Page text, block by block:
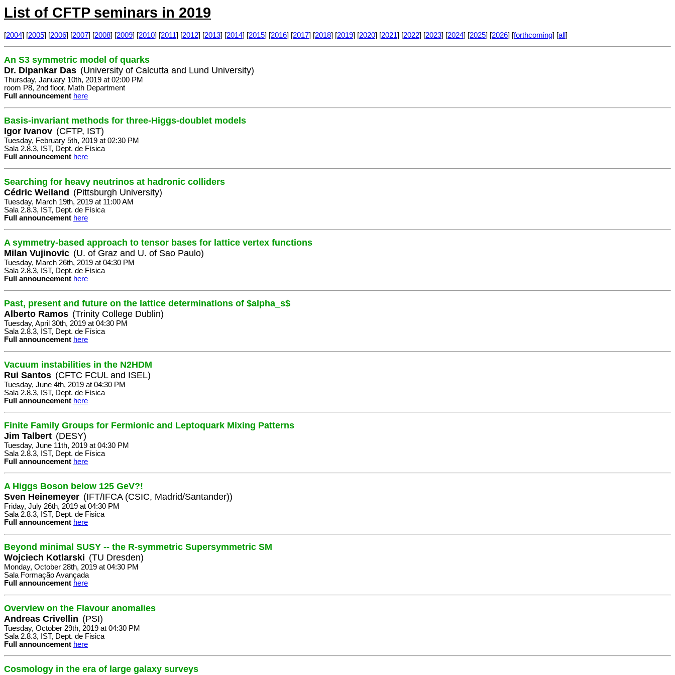
List of CFTP seminars in 2019
[2004] [2005] [2006] [2007] [2008] [2009] [2010] [2011] [2012] [2013] [2014] [2015] [2016] [2017] [2018] [2019] [2020] [2021] [2022] [2023] [2024] [2025] [2026] [forthcoming] [all ]
An S3 symmetric model of quarks
Dr. Dipankar Das (University of Calcutta and Lund University)
Thursday, January 10th, 2019 at 02:00 PM
room P8, 2nd floor, Math Department
Full announcement here
Basis-invariant methods for three-Higgs-doublet models
Igor Ivanov (CFTP, IST)
Tuesday, February 5th, 2019 at 02:30 PM
Sala 2.8.3, IST, Dept. de Física
Full announcement here
Searching for heavy neutrinos at hadronic colliders
Cédric Weiland (Pittsburgh University)
Tuesday, March 19th, 2019 at 11:00 AM
Sala 2.8.3, IST, Dept. de Física
Full announcement here
A symmetry-based approach to tensor bases for lattice vertex functions
Milan Vujinovic (U. of Graz and U. of Sao Paulo)
Tuesday, March 26th, 2019 at 04:30 PM
Sala 2.8.3, IST, Dept. de Física
Full announcement here
Past, present and future on the lattice determinations of $alpha_s$
Alberto Ramos (Trinity College Dublin)
Tuesday, April 30th, 2019 at 04:30 PM
Sala 2.8.3, IST, Dept. de Física
Full announcement here
Vacuum instabilities in the N2HDM
Rui Santos (CFTC FCUL and ISEL)
Tuesday, June 4th, 2019 at 04:30 PM
Sala 2.8.3, IST, Dept. de Física
Full announcement here
Finite Family Groups for Fermionic and Leptoquark Mixing Patterns
Jim Talbert (DESY)
Tuesday, June 11th, 2019 at 04:30 PM
Sala 2.8.3, IST, Dept. de Física
Full announcement here
A Higgs Boson below 125 GeV?!
Sven Heinemeyer (IFT/IFCA (CSIC, Madrid/Santander))
Friday, July 26th, 2019 at 04:30 PM
Sala 2.8.3, IST, Dept. de Fisica
Full announcement here
Beyond minimal SUSY -- the R-symmetric Supersymmetric SM
Wojciech Kotlarski (TU Dresden)
Monday, October 28th, 2019 at 04:30 PM
Sala Formação Avançada
Full announcement here
Overview on the Flavour anomalies
Andreas Crivellin (PSI)
Tuesday, October 29th, 2019 at 04:30 PM
Sala 2.8.3, IST, Dept. de Fisica
Full announcement here
Cosmology in the era of large galaxy surveys